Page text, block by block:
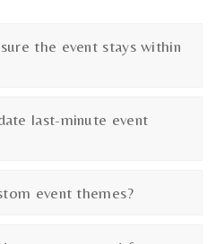
the event stays within
last-minute event
event themes?